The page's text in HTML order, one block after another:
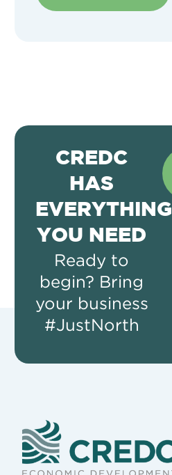
CREDC
HAS
EVERYTHING
YOU NEED
Ready to
begin? Bring
your business
#JustNorth